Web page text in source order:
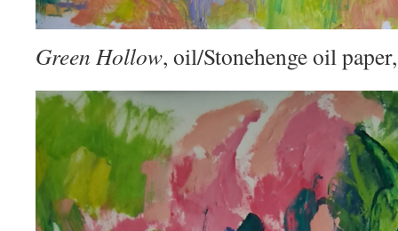
Green Hollow, oil/Stonehenge oil